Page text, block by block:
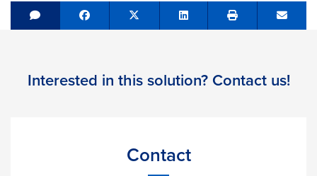
Share on Facebook
Tweet Share on LinkedIn Send
Interested in this solution? Contact us!
Contact